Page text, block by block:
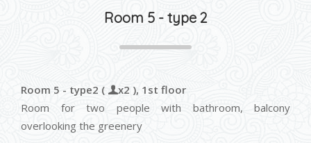
Room 5 - type 2
Room 5 - type2 (
x2 ), 1st floor
Room for two people with bathroom, balcony
overlooking the greenery